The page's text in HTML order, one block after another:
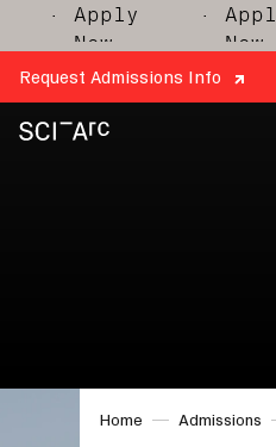
· Apply
Now
· Apply
Now
Request Admissions Info
Home Admissions